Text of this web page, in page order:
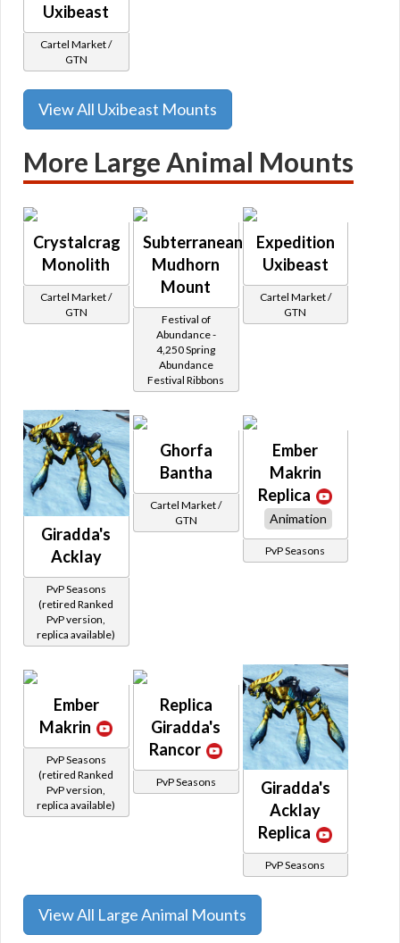
Uxibeast
Cartel Market /
GTN
View All Uxibeast Mounts
More Large Animal Mounts
Crystalcrag
Monolith
Cartel Market /
GTN
Subterranean
Mudhorn
Mount
Festival of
Abundance -
4,250 Spring
Abundance
Festival Ribbons
Expedition
Uxibeast
Cartel Market /
GTN
Giradda's
Acklay
PvP Seasons
(retired Ranked
PvP version,
replica available)
Ghorfa
Bantha
Cartel Market /
GTN
Ember
Makrin
Replica
Animation
PvP Seasons
Ember
Makrin
PvP Seasons
(retired Ranked
PvP version,
replica available)
Replica
Giradda's
Rancor
PvP Seasons
Giradda's
Acklay
Replica
PvP Seasons
View All Large Animal Mounts